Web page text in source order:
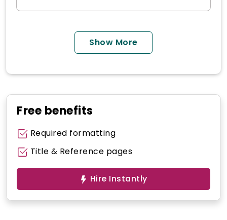
Show More
Free benefits
Required formatting
Title & Reference pages
Hire Instantly